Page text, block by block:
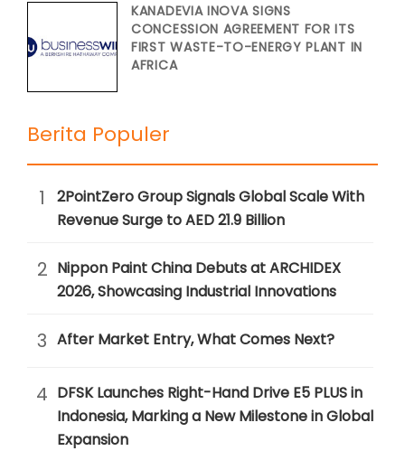
KANADEVIA INOVA SIGNS
CONCESSION AGREEMENT FOR ITS
FIRST WASTE-TO-ENERGY PLANT IN
AFRICA
Berita Populer
1
2PointZero Group Signals Global Scale With
Revenue Surge to AED 21.9 Billion
2 Nippon Paint China Debuts at ARCHIDEX
2026, Showcasing Industrial Innovations
3 After Market Entry, What Comes Next?
4 DFSK Launches Right-Hand Drive E5 PLUS in
Indonesia, Marking a New Milestone in Global
Expansion